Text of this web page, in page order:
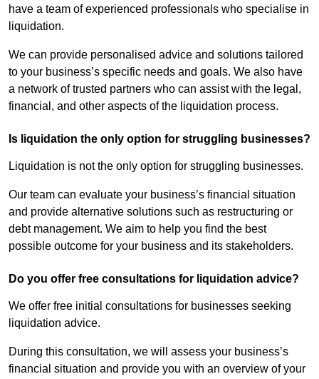
have a team of experienced professionals who specialise in
liquidation.
We can provide personalised advice and solutions tailored
to your business’s specific needs and goals. We also have
a network of trusted partners who can assist with the legal,
financial, and other aspects of the liquidation process.
Is liquidation the only option for struggling businesses?
Liquidation is not the only option for struggling businesses.
Our team can evaluate your business’s financial situation
and provide alternative solutions such as restructuring or
debt management. We aim to help you find the best
possible outcome for your business and its stakeholders.
Do you offer free consultations for liquidation advice?
We offer free initial consultations for businesses seeking
liquidation advice.
During this consultation, we will assess your business’s
financial situation and provide you with an overview of your